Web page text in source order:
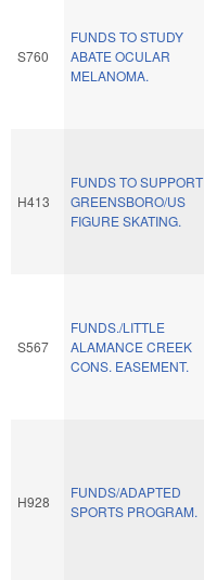
S760
FUNDS TO STUDY
ABATE OCULAR
MELANOMA.
H413
FUNDS TO SUPPORT
GREENSBORO/US
FIGURE SKATING.
S567
FUNDS./LITTLE
ALAMANCE CREEK
CONS. EASEMENT.
H928
FUNDS/ADAPTED
SPORTS PROGRAM.